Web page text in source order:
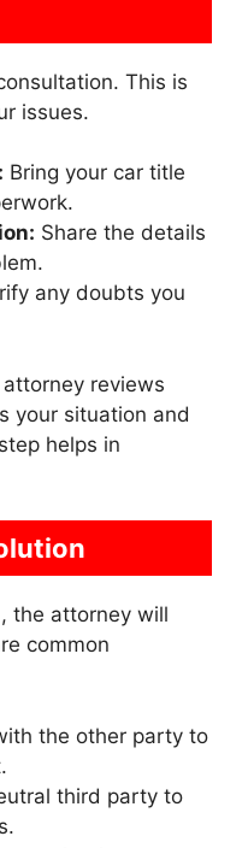
This is
issues.
Bring your car title
Share the details
any doubts you
reviews
your situation and
helps in
the attorney will
common
the other party to
third party to